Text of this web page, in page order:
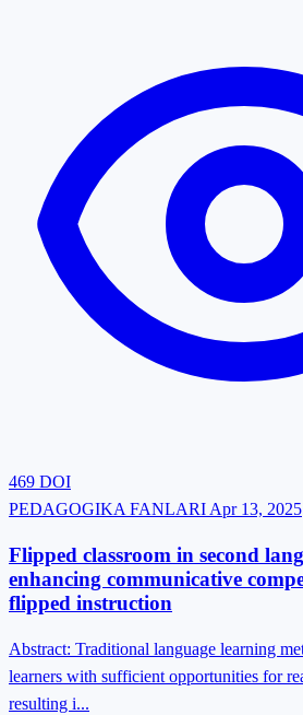
469 DOI
PEDAGOGIKA FANLARI Apr 13, 2025
Flipped classroom in second
enhancing communicative
flipped instruction
Abstract: Traditional language learning
learners with sufficient opportunities for
resulting i...